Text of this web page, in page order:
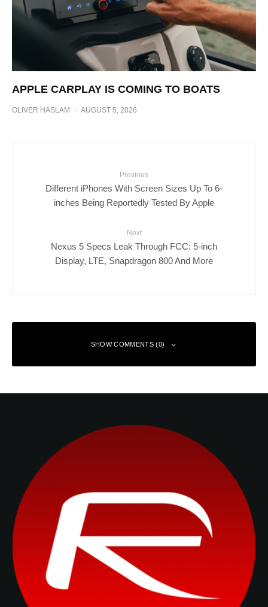
APPLE CARPLAY IS COMING TO BOATS
OLIVER HASLAM · AUGUST 5, 2026
Previous
Different iPhones With Screen Sizes Up To 6-
inches Being Reportedly Tested By Apple
Next
Nexus 5 Specs Leak Through FCC: 5-inch
Display, LTE, Snapdragon 800 And More
SHOW COMMENTS (0)